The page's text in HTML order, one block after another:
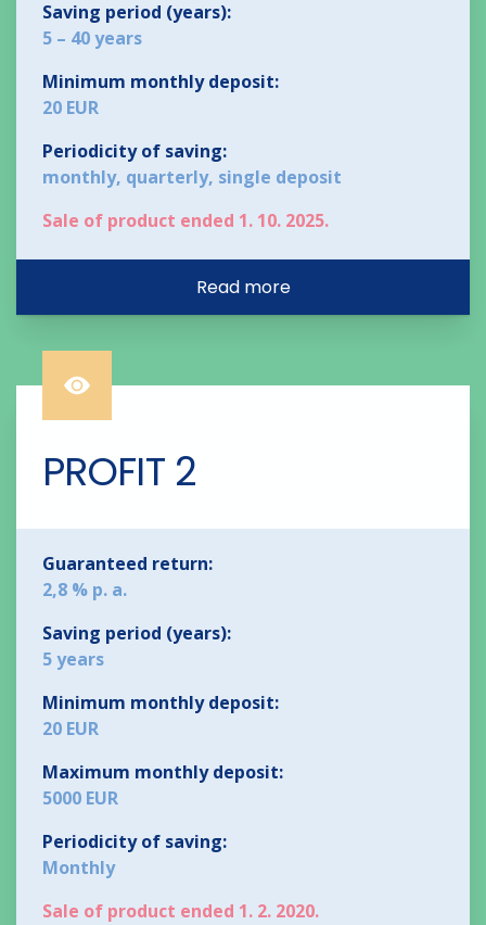
Saving period (years):
5 – 40 years
Minimum monthly deposit:
20 EUR
Periodicity of saving:
monthly, quarterly, single deposit
Sale of product ended 1. 10. 2025.
Read more
PROFIT 2
Guaranteed return:
2,8 % p. a.
Saving period (years):
5 years
Minimum monthly deposit:
20 EUR
Maximum monthly deposit:
5000 EUR
Periodicity of saving:
Monthly
Sale of product ended 1. 2. 2020.